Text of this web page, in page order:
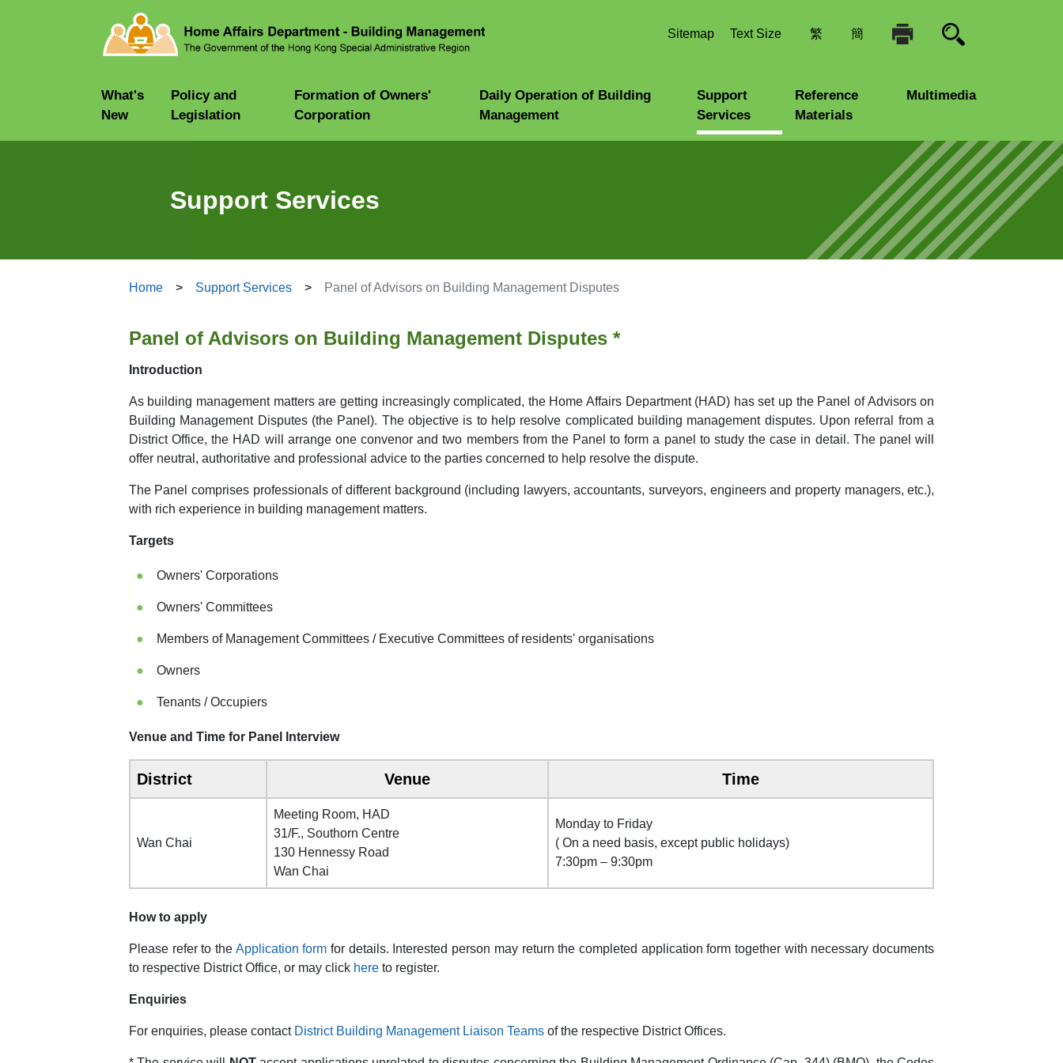
main
Sitemap Text Size 繁 簡
What's
New
Policy and
Legislation
Formation of Owners'
Corporation
Daily Operation of Building
Management
Support
Services
Reference
Materials
Multimedia
Support Services
Home Support Services Panel of Advisors on Building Management Disputes
Panel of Advisors on Building Management Disputes *
Introduction
As building management matters are getting increasingly complicated, the Home Affairs Department (HAD) has set up the Panel of Advisors on
Building Management Disputes (the Panel). The objective is to help resolve complicated building management disputes. Upon referral from a
District Office, the HAD will arrange one convenor and two members from the Panel to form a panel to study the case in detail. The panel will
offer neutral, authoritative and professional advice to the parties concerned to help resolve the dispute.
The Panel comprises professionals of different background (including lawyers, accountants, surveyors, engineers and property managers, etc.),
with rich experience in building management matters.
Targets
Owners' Corporations
Owners' Committees
Members of Management Committees / Executive Committees of residents' organisations
Owners
Tenants / Occupiers
Venue and Time for Panel Interview
District Venue Time
Wan Chai
Meeting Room, HAD
31/F., Southorn Centre
130 Hennessy Road
Wan Chai
Monday to Friday
( On a need basis, except public holidays)
7:30pm – 9:30pm
How to apply
Please refer to the Application form for details. Interested person may return the completed application form together with necessary documents
to respective District Office, or may click hereto register.
Enquiries
For enquiries, please contact District Building Management Liaison Teamsof the respective District Offices.